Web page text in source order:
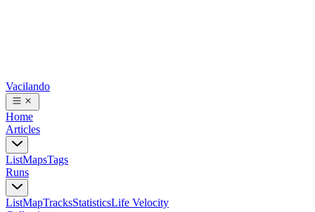
Vacilando
Home
Articles
ListMapsTags
Runs
ListMapTracksStatisticsLife Velocity